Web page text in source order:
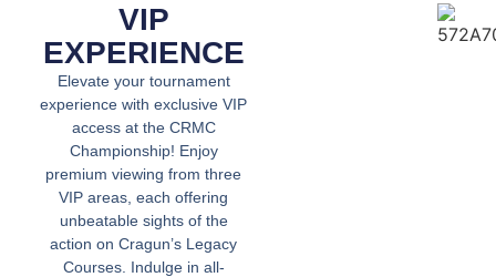
VIP
EXPERIENCE
Elevate your tournament
experience with exclusive VIP
access at the CRMC
Championship! Enjoy
premium viewing from three
VIP areas, each offering
unbeatable sights of the
action on Cragun’s Legacy
Courses. Indulge in all-